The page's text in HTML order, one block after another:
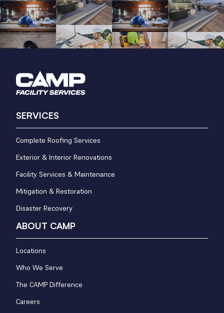
SERVICES
Complete Roofing Services
Exterior & Interior Renovations
Facility Services & Maintenance
Mitigation & Restoration
Disaster Recovery
ABOUT CAMP
Locations
Who We Serve
The CAMP Difference
Careers